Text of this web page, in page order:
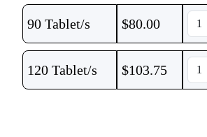
90 Tablet/s $80.00
120 Tablet/s $103.75